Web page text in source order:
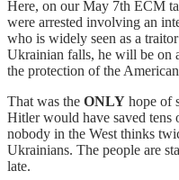
Here, on our May 7th ECM
were arrested involving an
who is widely seen as a
Ukrainian falls, he will be on
the protection of the
That was the ONLY hope of
Hitler would have saved
nobody in the West thinks
Ukrainians. The people are
late.